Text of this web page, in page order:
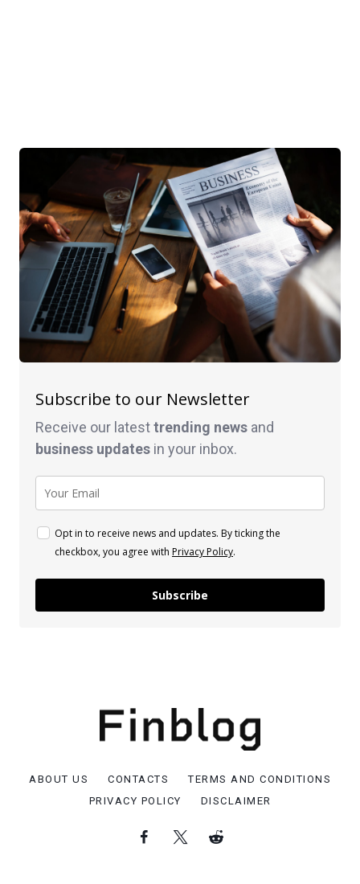
Subscribe to our Newsletter
Receive our latesttrending news and
business updates in your inbox.
Opt in to receive news and updates. By ticking the
checkbox, you agree with Privacy Policy.
Subscribe
ABOUT US CONTACTS
TERMS AND CONDITIONS
PRIVACY POLICY
DISCLAIMER